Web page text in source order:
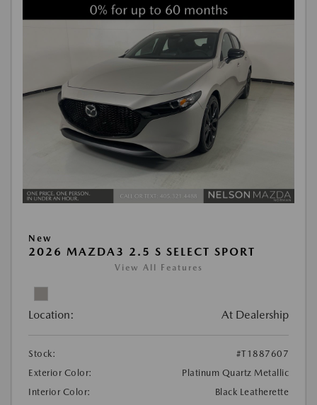
New
2026 MAZDA3 2.5 S SELECT SPORT
View All Features
Location: At Dealership
Stock:
#T1887607
Exterior Color:
Platinum Quartz Metallic
Interior Color:
Black Leatherette